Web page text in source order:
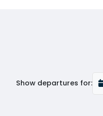
Show departures for: